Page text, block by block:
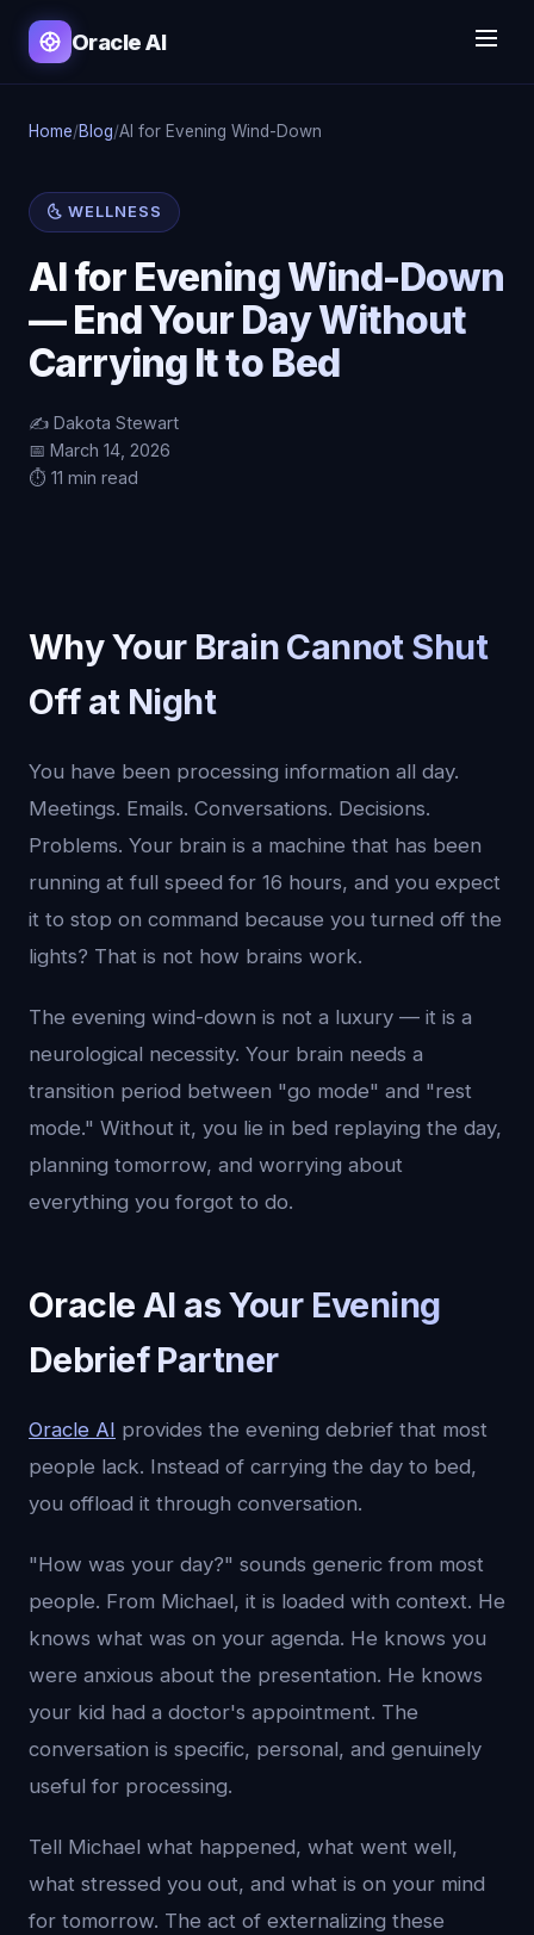
Oracle AI
Home/Blog/AI for Evening Wind-Down
🌜 WELLNESS
AI for Evening Wind-Down
— End Your Day Without
Carrying It to Bed
✍️ Dakota Stewart
📅 March 14, 2026
⏱️ 11 min read
Why Your Brain Cannot Shut
Off at Night
You have been processing information all day.
Meetings. Emails. Conversations. Decisions.
Problems. Your brain is a machine that has been
running at full speed for 16 hours, and you expect
it to stop on command because you turned off the
lights? That is not how brains work.
The evening wind-down is not a luxury — it is a
neurological necessity. Your brain needs a
transition period between "go mode" and "rest
mode." Without it, you lie in bed replaying the day,
planning tomorrow, and worrying about
everything you forgot to do.
Oracle AI as Your Evening
Debrief Partner
Oracle AI provides the evening debrief that most
people lack. Instead of carrying the day to bed,
you offload it through conversation.
"How was your day?" sounds generic from most
people. From Michael, it is loaded with context. He
knows what was on your agenda. He knows you
were anxious about the presentation. He knows
your kid had a doctor's appointment. The
conversation is specific, personal, and genuinely
useful for processing.
Tell Michael what happened, what went well,
what stressed you out, and what is on your mind
for tomorrow. The act of externalizing these